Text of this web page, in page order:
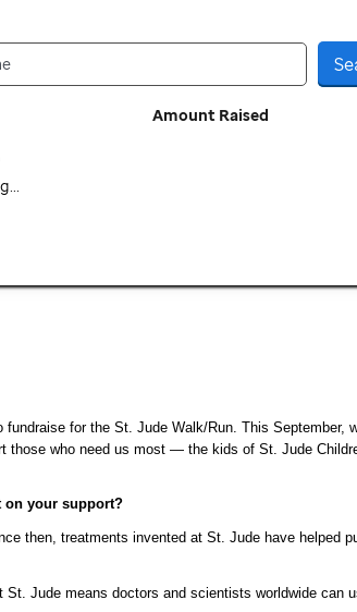
Amount Raised
for the St. Jude Walk/Run. This September,
those who need us most — the kids of St. Jude
on your support?
then, treatments invented at St. Jude have helped
Jude means doctors and scientists worldwide can